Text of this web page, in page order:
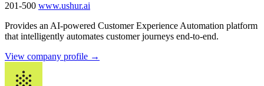
201-500 www.ushur.ai
Provides an AI-powered Customer Experience Automation platform
that intelligently automates customer journeys end-to-end.
View company profile →